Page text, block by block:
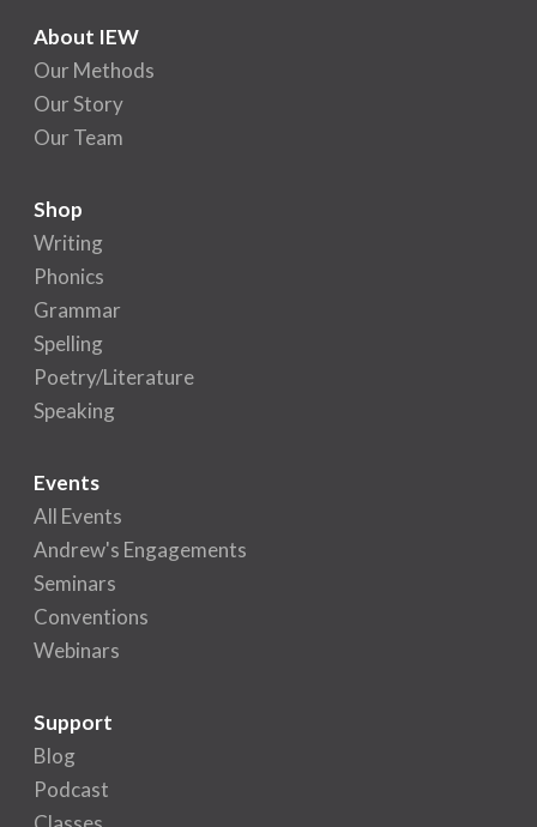
About IEW
Our Methods
Our Story
Our Team
Shop
Writing
Phonics
Grammar
Spelling
Poetry/Literature
Speaking
Events
All Events
Andrew's Engagements
Seminars
Conventions
Webinars
Support
Blog
Podcast